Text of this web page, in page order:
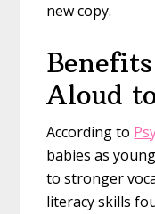
new copy.
Aloud
According to
babies as
to stronger
literacy skills